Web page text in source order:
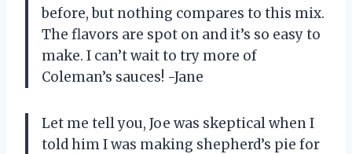
before, but nothing compares to this mix.
The flavors are spot on and it’s so easy to
make. I can’t wait to try more of
Coleman’s sauces! -Jane
Let me tell you, Joe was skeptical when I
told him I was making shepherd’s pie for